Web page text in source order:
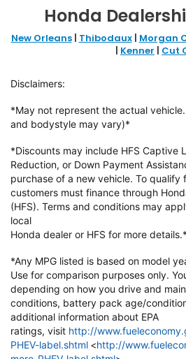
Honda
New Orleans| Thibodaux| Morgan
Kenner Cut
Disclaimers:
*May not represent the actual
and bodystyle may vary)*
*Discounts may include HFS Captive
Reduction, or Down Payment
purchase of a new vehicle. To qualify
customers must finance through
(HFS). Terms and conditions may
local
Honda dealer or HFS for more details.*
*Any MPG listed is based on model
Use for comparison purposes only.
depending on how you drive and
conditions, battery pack age/
additional information about EPA
ratings, visit http://
PHEV-label.shtml <http://